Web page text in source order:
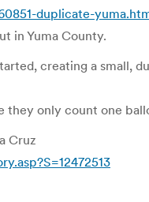
duplicate-
in Yuma County.
creating a small,
they only count one
Cruz